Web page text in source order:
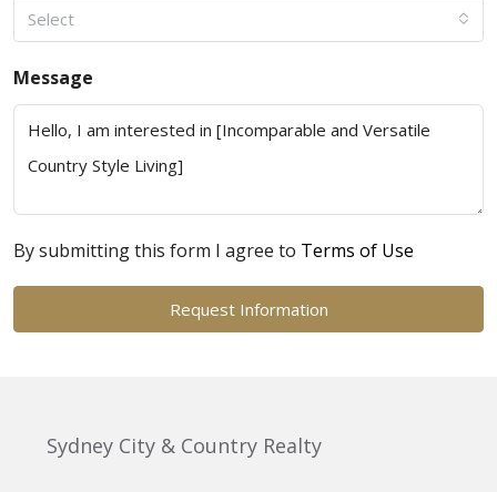
Select
Message
By submitting this form I agree to Terms of Use
Request Information
Sydney City & Country Realty